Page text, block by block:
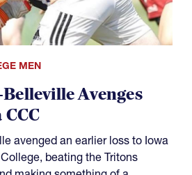
MEN
Avenges
avenged an earlier loss to Iowa
beating the Tritons